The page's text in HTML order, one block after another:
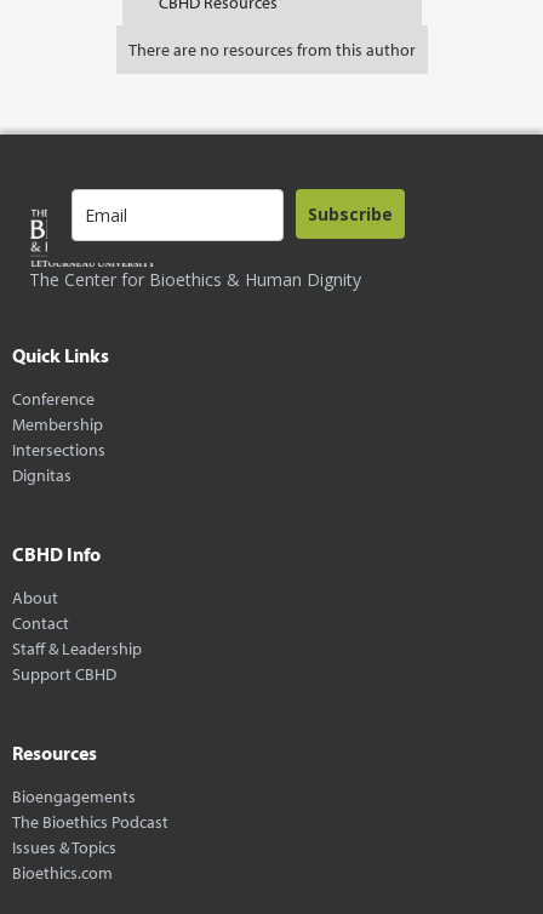
There are no resources from this author
The Center for Bioethics & Human Dignity
Subscribe
Quick Links
Conference
Membership
Intersections
Dignitas
CBHD Info
About
Contact
Staff & Leadership
Support CBHD
Resources
Bioengagements
The Bioethics Podcast
Issues & Topics
Bioethics.com